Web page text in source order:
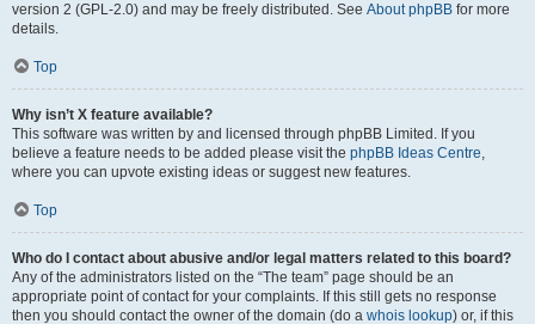
version 2 (GPL-2.0) and may be freely distributed. See About phpBB for more
details.
Top
Why isn’t X feature available?
This software was written by and licensed through phpBB Limited. If you
believe a feature needs to be added please visit the phpBB Ideas Centre,
where you can upvote existing ideas or suggest new features.
Top
Who do I contact about abusive and/or legal matters related to this board?
Any of the administrators listed on the “The team” page should be an
appropriate point of contact for your complaints. If this still gets no response
then you should contact the owner of the domain (do a whois lookup) or, if this